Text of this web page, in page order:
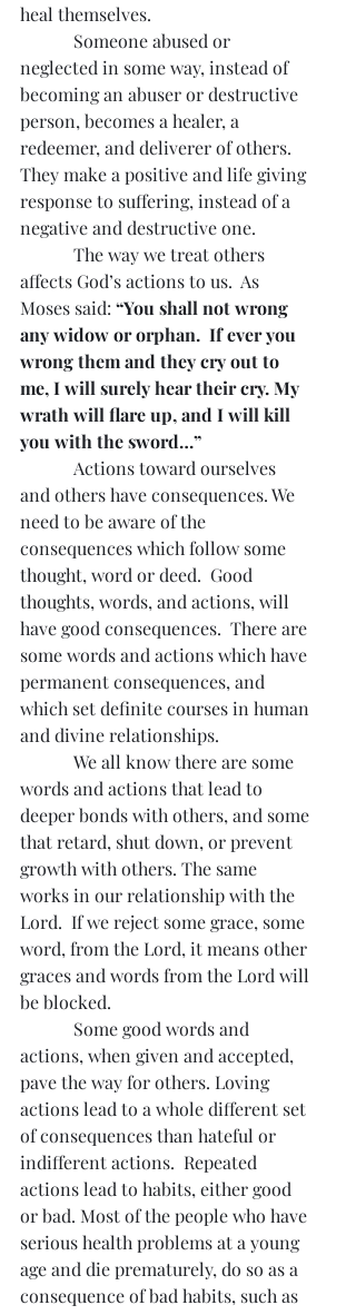
heal themselves.
neglected in some way, instead of
becoming an abuser or destructive
person, becomes a healer, a
redeemer, and deliverer of others.
They make a positive and life giving
response to suffering, instead of a
negative and destructive one.
affects God’s actions to us.  As
Moses said: “You shall not wrong
any widow or orphan.  If ever you
wrong them and they cry out to
me, I will surely hear their cry. My
wrath will flare up, and I will kill
you with the sword…”
Actions toward ourselves
and others have consequences. We
need to be aware of the
consequences which follow some
thought, word or deed.  Good
thoughts, words, and actions, will
have good consequences.  There are
some words and actions which have
permanent consequences, and
which set definite courses in human
and divine relationships.
words and actions that lead to
deeper bonds with others, and some
that retard, shut down, or prevent
growth with others. The same
works in our relationship with the
Lord.  If we reject some grace, some
word, from the Lord, it means other
graces and words from the Lord will
be blocked.
actions, when given and accepted,
pave the way for others. Loving
actions lead to a whole different set
of consequences than hateful or
indifferent actions.  Repeated
actions lead to habits, either good
or bad. Most of the people who have
serious health problems at a young
age and die prematurely, do so as a
consequence of bad habits, such as